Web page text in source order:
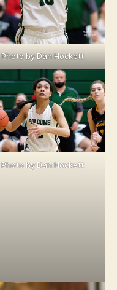
Photo by Dan Hockett
Photo by Dan Hockett